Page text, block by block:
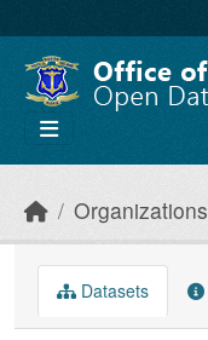
Organizations
Datasets